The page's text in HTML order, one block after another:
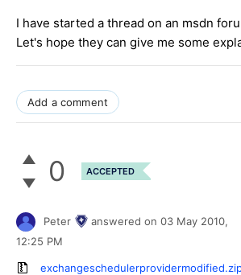
I have started a thread on an msdn
Let's hope they can give me some
Add a comment
0 ACCEPTED
Peter answered on 03 May 2010,
12:25 PM